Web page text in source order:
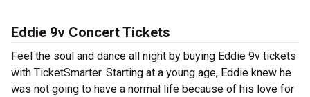
Eddie 9v Concert Tickets
Feel the soul and dance all night by buying Eddie 9v tickets
with TicketSmarter. Starting at a young age, Eddie knew he
was not going to have a normal life because of his love for